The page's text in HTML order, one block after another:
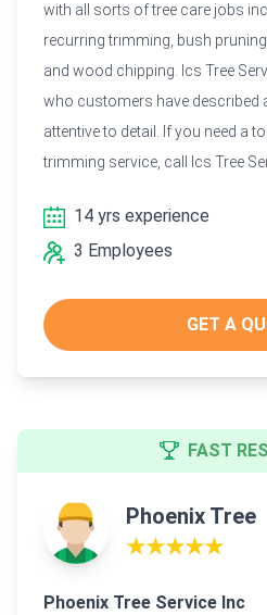
with all sorts of tree care jobs
recurring trimming, bush
and wood chipping. Ics Tree
who customers have described
attentive to detail. If you need a
trimming service, call Ics Tree
14 yrs experience
3 Employees
GET A
FAST
Phoenix Tree
★★★★★
Phoenix Tree Service Inc